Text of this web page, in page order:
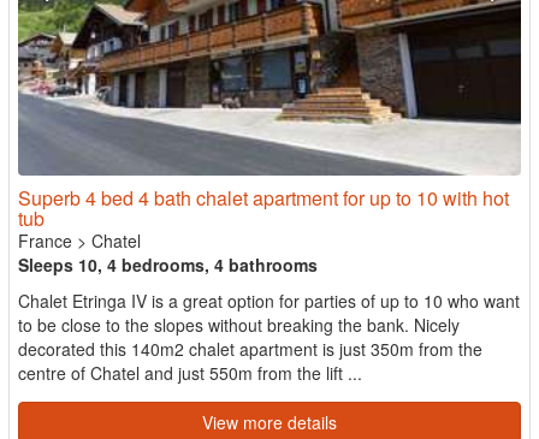
Superb 4 bed 4 bath chalet apartment for up to 10 with hot
tub
France > Chatel
Sleeps 10, 4 bedrooms, 4 bathrooms
Chalet Etringa IV is a great option for parties of up to 10 who want
to be close to the slopes without breaking the bank. Nicely
decorated this 140m2 chalet apartment is just 350m from the
centre of Chatel and just 550m from the lift ...
View more details